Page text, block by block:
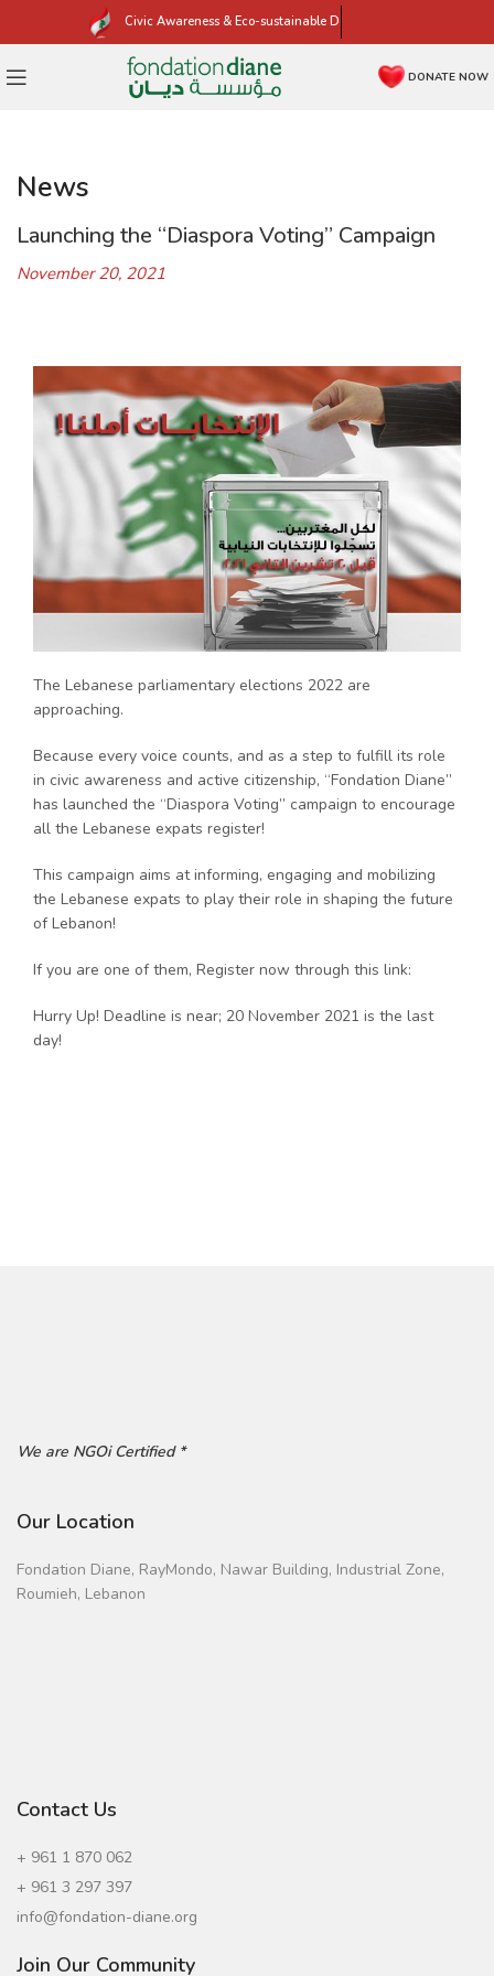
Civic Awareness & Eco-sustainable Development
DONATE NOW
News
Launching the “Diaspora Voting” Campaign
November 20, 2021
The Lebanese parliamentary elections 2022 are
approaching.
Because every voice counts, and as a step to fulfill its role
in civic awareness and active citizenship, “Fondation Diane”
has launched the “Diaspora Voting” campaign to encourage
all the Lebanese expats register!
This campaign aims at informing, engaging and mobilizing
the Lebanese expats to play their role in shaping the future
of Lebanon!
If you are one of them, Register now through this link:
Hurry Up! Deadline is near; 20 November 2021 is the last
day!
We are NGOi Certified *
Our Location
Fondation Diane, RayMondo, Nawar Building, Industrial Zone,
Roumieh, Lebanon
Contact Us
+ 961 1 870 062
+ 961 3 297 397
info@fondation-diane.org
Join Our Community